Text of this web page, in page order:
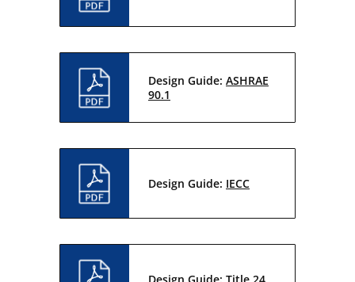
Design Guide: ASHRAE
90.1
Design Guide: IECC